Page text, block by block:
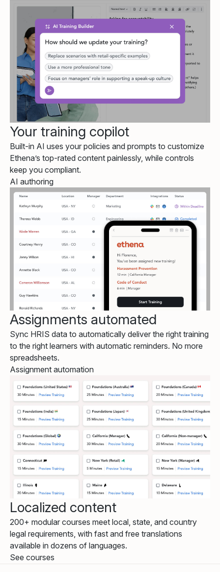
Your training copilot
Built-in AI uses your policies and prompts to customize
Ethena’s top-rated content painlessly, while controls
keep you compliant.
AI authoring
Assignments automated
Sync HRIS data to automatically deliver the right training
to the right learners with automatic reminders. No more
spreadsheets.
Assignment automation
Localized content
200+ modular courses meet local, state, and country
legal requirements, with fast and free translations
available in dozens of languages.
See courses